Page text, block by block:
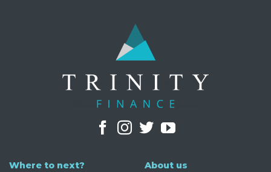
Where to next? About us